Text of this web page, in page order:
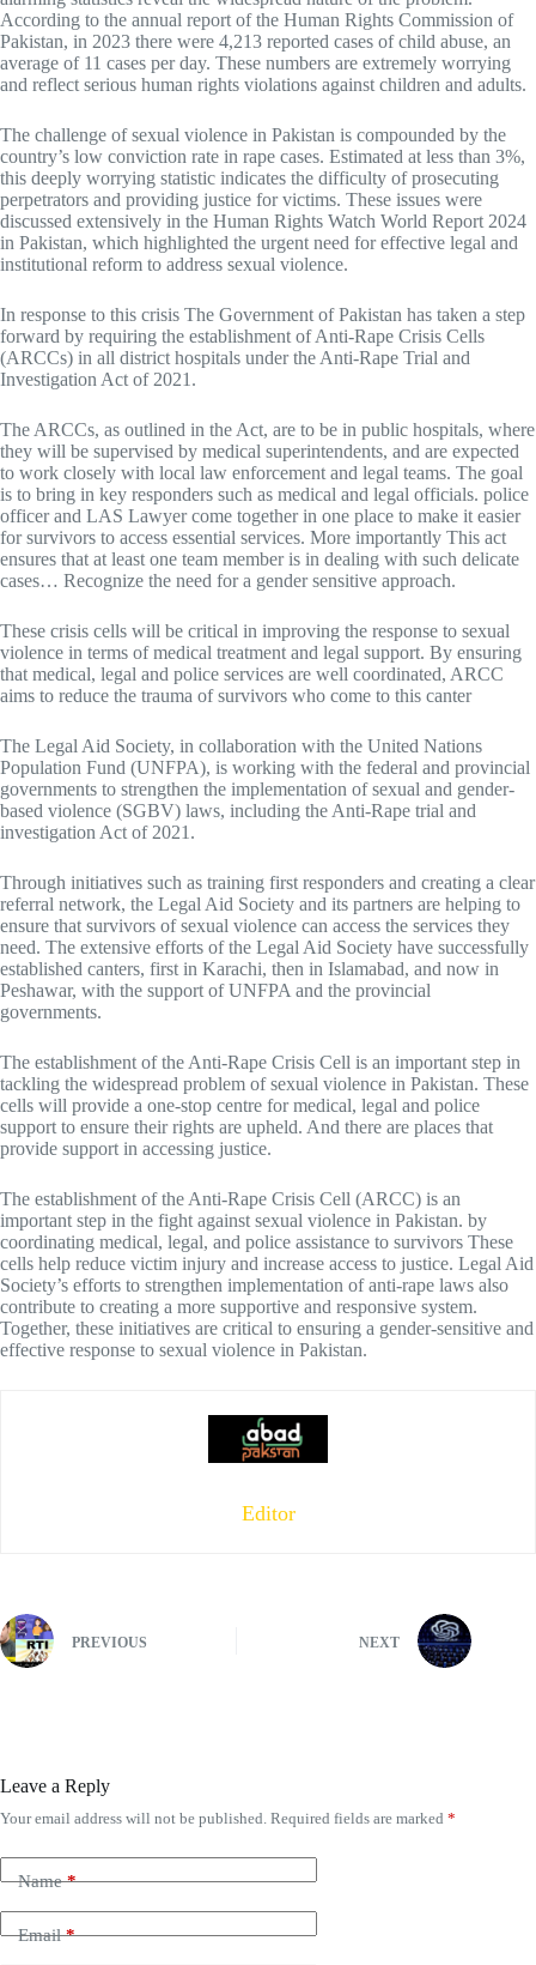
According to the annual report of the Human Rights Commission of
Pakistan, in 2023 there were 4,213 reported cases of child abuse, an
average of 11 cases per day. These numbers are extremely worrying
and reflect serious human rights violations against children and adults.
The challenge of sexual violence in Pakistan is compounded by the
country’s low conviction rate in rape cases. Estimated at less than 3%,
this deeply worrying statistic indicates the difficulty of prosecuting
perpetrators and providing justice for victims. These issues were
discussed extensively in the Human Rights Watch World Report 2024
in Pakistan, which highlighted the urgent need for effective legal and
institutional reform to address sexual violence.
In response to this crisis The Government of Pakistan has taken a step
forward by requiring the establishment of Anti-Rape Crisis Cells
(ARCCs) in all district hospitals under the Anti-Rape Trial and
Investigation Act of 2021.
The ARCCs, as outlined in the Act, are to be in public hospitals, where
they will be supervised by medical superintendents, and are expected
to work closely with local law enforcement and legal teams. The goal
is to bring in key responders such as medical and legal officials. police
officer and LAS Lawyer come together in one place to make it easier
for survivors to access essential services. More importantly This act
ensures that at least one team member is in dealing with such delicate
cases… Recognize the need for a gender sensitive approach.
These crisis cells will be critical in improving the response to sexual
violence in terms of medical treatment and legal support. By ensuring
that medical, legal and police services are well coordinated, ARCC
aims to reduce the trauma of survivors who come to this canter
The Legal Aid Society, in collaboration with the United Nations
Population Fund (UNFPA), is working with the federal and provincial
governments to strengthen the implementation of sexual and gender-
based violence (SGBV) laws, including the Anti-Rape trial and
investigation Act of 2021.
Through initiatives such as training first responders and creating a clear
referral network, the Legal Aid Society and its partners are helping to
ensure that survivors of sexual violence can access the services they
need. The extensive efforts of the Legal Aid Society have successfully
established canters, first in Karachi, then in Islamabad, and now in
Peshawar, with the support of UNFPA and the provincial
governments.
The establishment of the Anti-Rape Crisis Cell is an important step in
tackling the widespread problem of sexual violence in Pakistan. These
cells will provide a one-stop centre for medical, legal and police
support to ensure their rights are upheld. And there are places that
provide support in accessing justice.
The establishment of the Anti-Rape Crisis Cell (ARCC) is an
important step in the fight against sexual violence in Pakistan. by
coordinating medical, legal, and police assistance to survivors These
cells help reduce victim injury and increase access to justice. Legal Aid
Society’s efforts to strengthen implementation of anti-rape laws also
contribute to creating a more supportive and responsive system.
Together, these initiatives are critical to ensuring a gender-sensitive and
effective response to sexual violence in Pakistan.
Editor
PREVIOUS NEXT
Leave a Reply
Your email address will not be published. Required fields are marked *
Name*
Email*